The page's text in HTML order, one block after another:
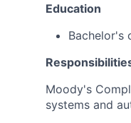
Education
Bachelor's
Moody's
systems and